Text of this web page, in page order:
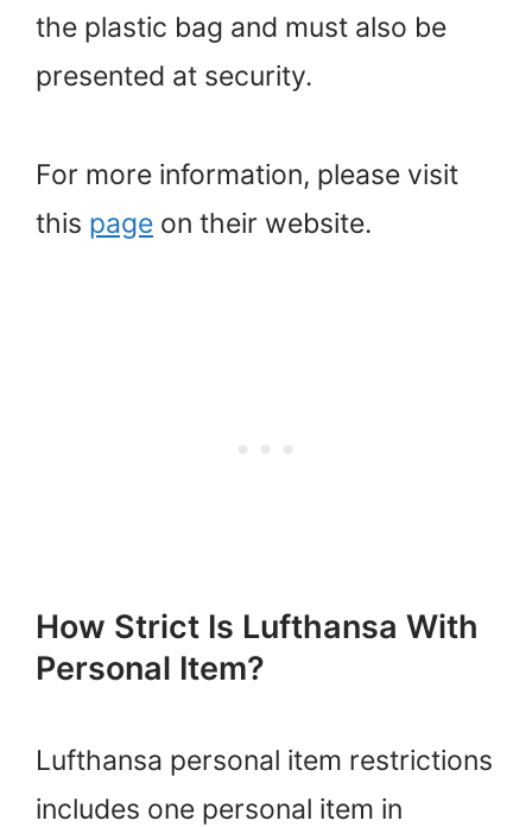
the plastic bag and must also be
presented at security.
For more information, please visit
this page on their website.
How Strict Is Lufthansa With
Personal Item?
Lufthansa personal item restrictions
includes one personal item in